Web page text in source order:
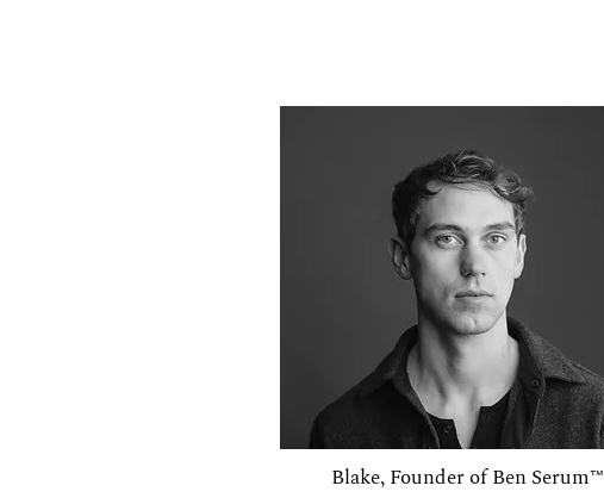
Blake, Founder of Ben Serum™